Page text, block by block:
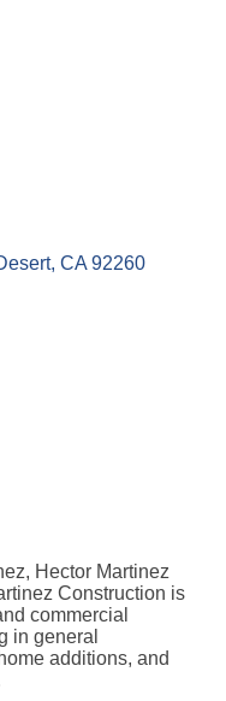
CA 92260
Hector Martinez
Construction is
commercial
in general
additions, and